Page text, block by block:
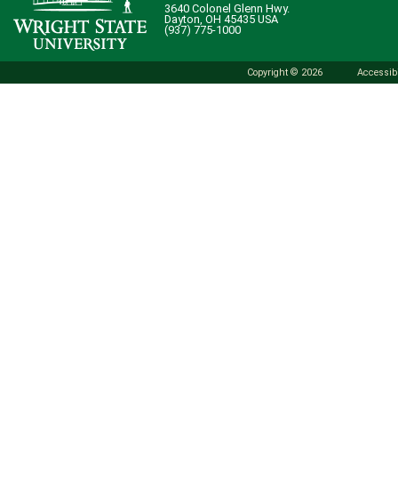
3640 Colonel Glenn Hwy.
Dayton, OH 45435 USA
(937) 775-1000
Copyright © 2026